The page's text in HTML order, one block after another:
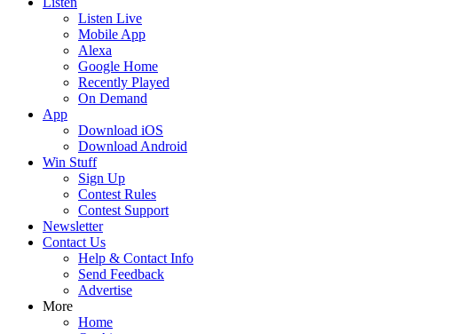
Listen Live
Mobile App
Alexa
Google Home
Recently Played
On Demand
App
Download iOS
Download Android
Win Stuff
Sign Up
Contest Rules
Contest Support
Newsletter
Contact Us
Help & Contact Info
Send Feedback
Advertise
More
Home